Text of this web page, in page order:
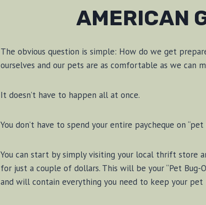
AMERICAN
The obvious question is simple: How do we get
ourselves and our pets are as comfortable as we can
It doesn’t have to happen all at once.
You don’t have to spend your entire paycheque on
You can start by simply visiting your local thrift store
for just a couple of dollars. This will be your “Pet Bug-
and will contain everything you need to keep your